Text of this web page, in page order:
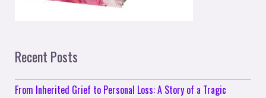
Recent Posts
From Inherited Grief to Personal Loss: A Story of a Tragic